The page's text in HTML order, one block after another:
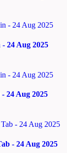
24 Aug 2025
24 Aug 2025
- 24 Aug 2025